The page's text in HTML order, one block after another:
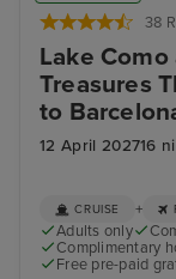
38
Lake
Treasures
to
12 April 202716
CRUISE +
Adults only
Complimentary
Free pre-paid